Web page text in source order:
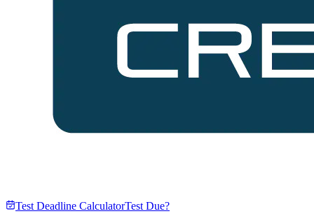
Test Deadline CalculatorTest Due?